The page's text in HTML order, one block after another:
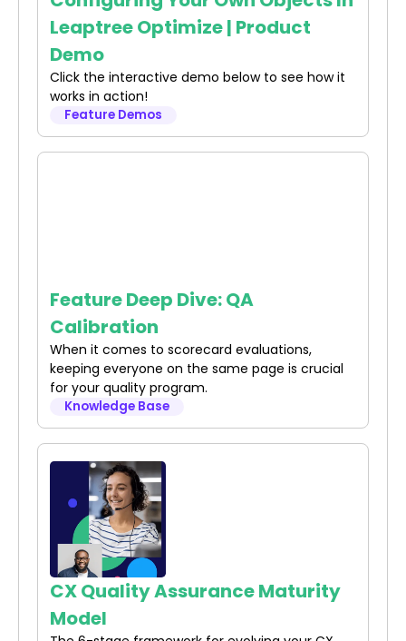
Leaptree Optimize | Product
Demo
Click the interactive demo below to see how it
works in action!
Feature Demos
Feature Deep Dive: QA
Calibration
When it comes to scorecard evaluations,
keeping everyone on the same page is crucial
for your quality program.
Knowledge Base
CX Quality Assurance Maturity
Model